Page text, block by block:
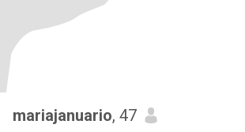
mariajanuario, 47